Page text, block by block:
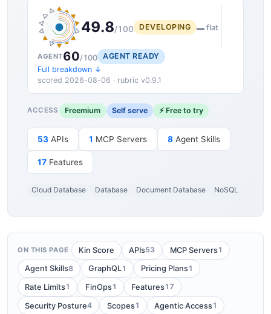
49.8/100 DEVELOPING ▬ flat
AGENT60/100
AGENT READY
Full breakdown ↓
scored 2026-08-06 · rubric v0.9.1
ACCESS Freemium Self serve ⚡ Free to try
53 APIs 1 MCP Servers 8 Agent Skills
17 Features
Cloud Database Database Document Database NoSQL
ON THIS PAGE Kin Score APIs53 MCP Servers1
Agent Skills8 GraphQL1 Pricing Plans1
Rate Limits1 FinOps1 Features17
Security Posture4 Scopes1 Agentic Access1